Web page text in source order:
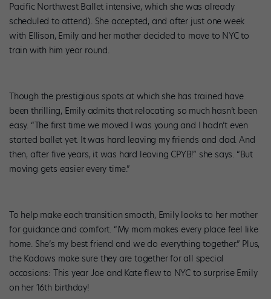
Pacific Northwest Ballet intensive, which she was already
scheduled to attend). She accepted, and after just one week
with Ellison, Emily and her mother decided to move to NYC to
train with him year round.
Though the prestigious spots at which she has trained have
been thrilling, Emily admits that relocating so much hasn’t been
easy. “The first time we moved I was young and I hadn’t even
started ballet yet. It was hard leaving my friends and dad. And
then, after five years, it was hard leaving CPYB!” she says. “But
moving gets easier every time.”
To help make each transition smooth, Emily looks to her mother
for guidance and comfort. “My mom makes every place feel like
home. She’s my best friend and we do everything together.” Plus,
the Kadows make sure they are together for all special
occasions: This year Joe and Kate flew to NYC to surprise Emily
on her 16th birthday!